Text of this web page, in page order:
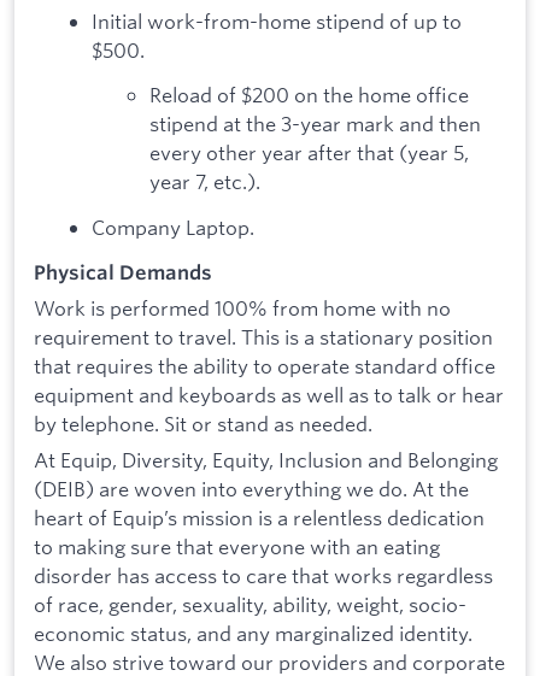
Initial work-from-home stipend of up to
$500.
Reload of $200 on the home office
stipend at the 3-year mark and then
every other year after that (year 5,
year 7, etc.).
Company Laptop.
Physical Demands
Work is performed 100% from home with no
requirement to travel. This is a stationary position
that requires the ability to operate standard office
equipment and keyboards as well as to talk or hear
by telephone. Sit or stand as needed.
At Equip, Diversity, Equity, Inclusion and Belonging
(DEIB) are woven into everything we do. At the
heart of Equip’s mission is a relentless dedication
to making sure that everyone with an eating
disorder has access to care that works regardless
of race, gender, sexuality, ability, weight, socio-
economic status, and any marginalized identity.
We also strive toward our providers and corporate